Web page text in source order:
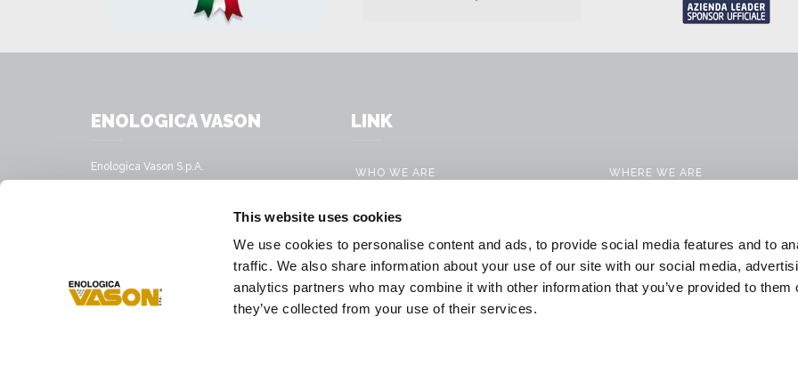
This website uses cookies
We use cookies to personalise content and ads, to provide social media features and to
traffic. We also share information about your use of our site with our social media,
analytics partners who may combine it with other information that you’ve provided to them
they’ve collected from your use of their services.
ENOLOGICA VASON
Enologica Vason S.p.A.
San Pietro in Cariano, Verona - Italy
Pescantina, Verona - Italy
LINK
WHO WE ARE
VINIFICATION SOLUTIONS
PRESS & NEWS
WHERE WE ARE
DOWNLOAD
GENERAL CONDITIONS OF SALE